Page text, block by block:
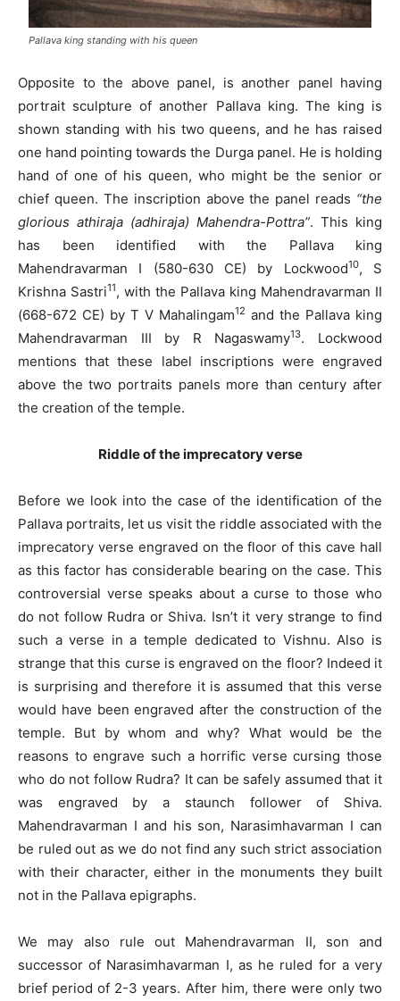
Pallava king standing with his queen
Opposite to the above panel, is another panel having
portrait sculpture of another Pallava king. The king is
shown standing with his two queens, and he has raised
one hand pointing towards the Durga panel. He is holding
hand of one of his queen, who might be the senior or
chief queen. The inscription above the panel reads “the
glorious athiraja (adhiraja) Mahendra-Pottra”. This king
has been identified with the Pallava king
Mahendravarman I (580-630 CE) by Lockwood10, S
Krishna Sastri11, with the Pallava king Mahendravarman II
(668-672 CE) by T V Mahalingam12 and the Pallava king
Mahendravarman III by R Nagaswamy13. Lockwood
mentions that these label inscriptions were engraved
above the two portraits panels more than century after
the creation of the temple.
Riddle of the imprecatory verse
Before we look into the case of the identification of the
Pallava portraits, let us visit the riddle associated with the
imprecatory verse engraved on the floor of this cave hall
as this factor has considerable bearing on the case. This
controversial verse speaks about a curse to those who
do not follow Rudra or Shiva. Isn’t it very strange to find
such a verse in a temple dedicated to Vishnu. Also is
strange that this curse is engraved on the floor? Indeed it
is surprising and therefore it is assumed that this verse
would have been engraved after the construction of the
temple. But by whom and why? What would be the
reasons to engrave such a horrific verse cursing those
who do not follow Rudra? It can be safely assumed that it
was engraved by a staunch follower of Shiva.
Mahendravarman I and his son, Narasimhavarman I can
be ruled out as we do not find any such strict association
with their character, either in the monuments they built
not in the Pallava epigraphs.
We may also rule out Mahendravarman II, son and
successor of Narasimhavarman I, as he ruled for a very
brief period of 2-3 years. After him, there were only two